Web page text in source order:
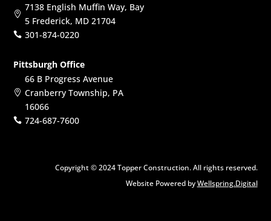

7138 English Muffin Way, Bay
5 Frederick, MD 21704
 301-874-0220
Pittsburgh Office

66 B Progress Avenue
Cranberry Township, PA
16066
 724-687-7600
Copyright © 2024 Topper Construction. All rights reserved.
Website Powered byWellspring.Digital